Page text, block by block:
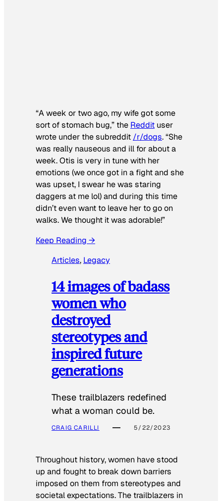
“A week or two ago, my wife got some
sort of stomach bug,” the Reddit user
wrote under the subreddit /r/dogs. “She
was really nauseous and ill for about a
week. Otis is very in tune with her
emotions (we once got in a fight and she
was upset, I swear he was staring
daggers at me lol) and during this time
didn’t even want to leave her to go on
walks. We thought it was adorable!”
Keep Reading →
Articles, Legacy
14 images of badass
women who
destroyed
stereotypes and
inspired future
generations
These trailblazers redefined
what a woman could be.
CRAIG CARILLI 5/22/2023
Throughout history, women have stood
up and fought to break down barriers
imposed on them from stereotypes and
societal expectations. The trailblazers in